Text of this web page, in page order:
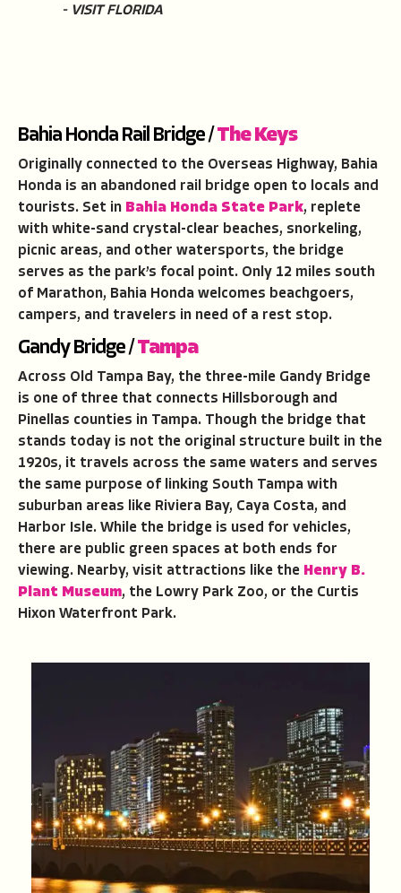
- VISIT FLORIDA
Bahia Honda Rail Bridge /The Keys
Originally connected to the Overseas Highway, Bahia
Honda is an abandoned rail bridge open to locals and
tourists. Set in Bahia Honda State Park, replete
with white-sand crystal-clear beaches, snorkeling,
picnic areas, and other watersports, the bridge
serves as the park’s focal point. Only 12 miles south
of Marathon, Bahia Honda welcomes beachgoers,
campers, and travelers in need of a rest stop.
Gandy Bridge /Tampa
Across Old Tampa Bay, the three-mile Gandy Bridge
is one of three that connects Hillsborough and
Pinellas counties in Tampa. Though the bridge that
stands today is not the original structure built in the
1920s, it travels across the same waters and serves
the same purpose of linking South Tampa with
suburban areas like Riviera Bay, Caya Costa, and
Harbor Isle. While the bridge is used for vehicles,
there are public green spaces at both ends for
viewing. Nearby, visit attractions like the Henry B.
Plant Museum, the Lowry Park Zoo, or the Curtis
Hixon Waterfront Park.